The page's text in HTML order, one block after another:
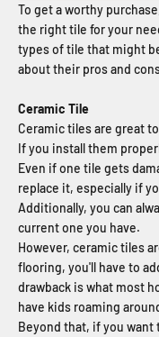
To get a worthy
the right tile for your
types of tile that might
about their pros and
Ceramic Tile
Ceramic tiles are great
If you install them
Even if one tile gets
replace it, especially if
Additionally, you can
current one you have.
However, ceramic tiles
flooring, you'll have to
drawback is what most
have kids roaming
Beyond that, if you want